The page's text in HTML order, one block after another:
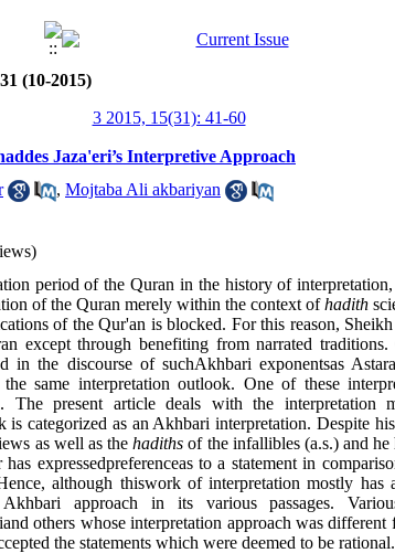
(10-2015)
3 2015, 15(31): 41-60
Jaza'eri’s Interpretive Approach
, Mojtaba Ali akbariyan
period of the Quran in the history of
of the Quran merely within the context ofhadith
of the Qur'an is blocked. For this reason,
except through benefiting from narrated
in the discourse of suchAkhbari exponentsas
same interpretation outlook. One of these
The present article deals with the interpretation
is categorized as an Akhbari interpretation. Despite
as well as thehadiths of the infallibles (a.s.) and he
has expressedpreferenceas to a statement in
although thiswork of interpretation mostly
approach in its various passages.
others whose interpretation approach was
the statements which were deemed to be rational.